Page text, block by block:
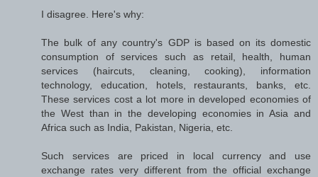
I disagree. Here's why:
The bulk of any country's GDP is based on its domestic
consumption of services such as retail, health, human
services (haircuts, cleaning, cooking), information
technology, education, hotels, restaurants, banks, etc.
These services cost a lot more in developed economies of
the West than in the developing economies in Asia and
Africa such as India, Pakistan, Nigeria, etc.
Such services are priced in local currency and use
exchange rates very different from the official exchange